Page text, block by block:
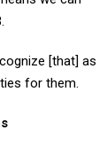
for them.